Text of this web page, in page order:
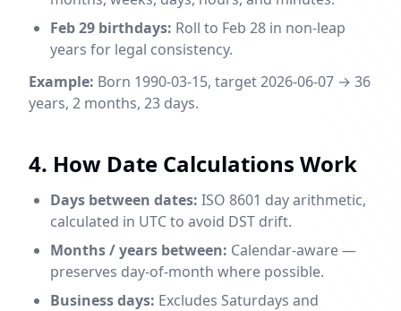
Feb 29 birthdays: Roll to Feb 28 in non-leap
years for legal consistency.
Example: Born 1990-03-15, target 2026-06-07 → 36
years, 2 months, 23 days.
4. How Date Calculations Work
Days between dates: ISO 8601 day arithmetic,
calculated in UTC to avoid DST drift.
Months / years between: Calendar-aware —
preserves day-of-month where possible.
Business days: Excludes Saturdays and